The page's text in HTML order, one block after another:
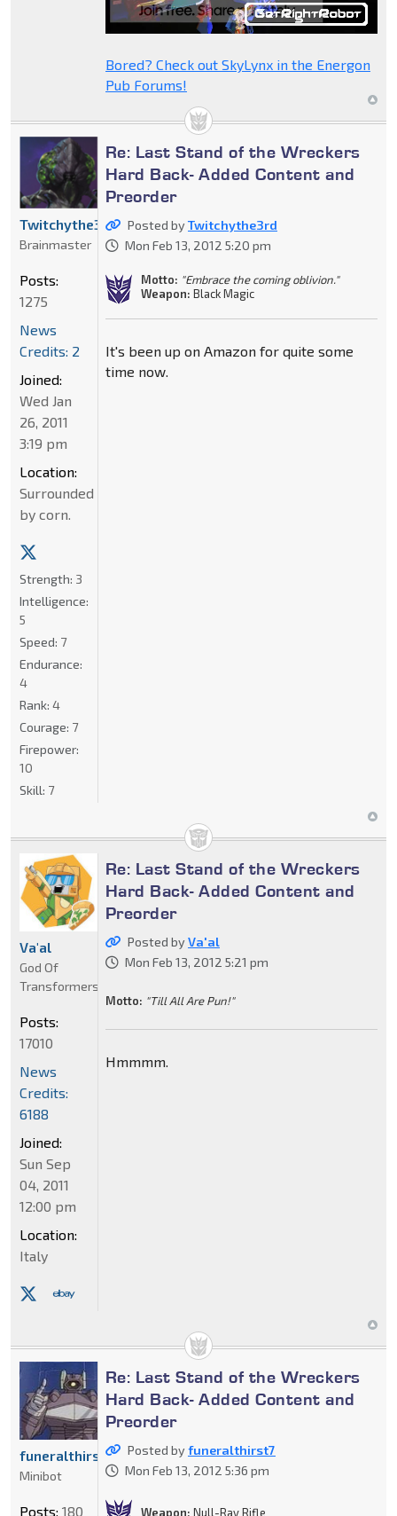
Bored? Check out SkyLynx in the Energon
Pub Forums!
Re: Last Stand of the Wreckers
Hard Back- Added Content and
Preorder
Posted byTwitchythe3rd
Mon Feb 13, 2012 5:20 pm
Motto: "Embrace the coming oblivion."
Weapon: Black Magic
It's been up on Amazon for quite some
time now.
Twitchythe3rd
Brainmaster
Posts:
1275
News
Credits: 2
Joined:
Wed Jan
26, 2011
3:19 pm
Location:
Surrounded
by corn.
Strength: 3
Intelligence:
5
Speed: 7
Endurance:
4
Rank: 4
Courage: 7
Firepower:
10
Skill: 7
Re: Last Stand of the Wreckers
Hard Back- Added Content and
Preorder
Posted byVa'al
Mon Feb 13, 2012 5:21 pm
Motto: "Till All Are Pun!"
Hmmmm.
Va'al
God Of
Transformers
Posts:
17010
News
Credits:
6188
Joined:
Sun Sep
04, 2011
12:00 pm
Location:
Italy
Re: Last Stand of the Wreckers
Hard Back- Added Content and
Preorder
Posted byfuneralthirst7
Mon Feb 13, 2012 5:36 pm
Weapon: Null-Ray Rifle
funeralthirst7
Minibot
Posts: 180